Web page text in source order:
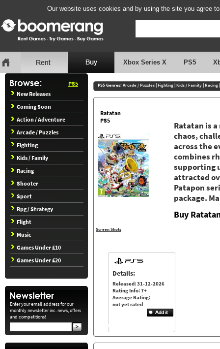
Our website uses cookies and by using the site you agree
Xbox Series X PS5
PS5
New Releases
Coming Soon
Action / Adventure
Arcade / Puzzles
Fighting
Kids / Family
Racing
Shooter
Sport
Rpg / Strategy
Flight
Music
Games Under £10
Games Under £20
Enter your email address for our
monthly newsletter inc. news, offers
and competitions!
PS5 Genres: Arcade / Puzzles|Fighting|Kids / Family|Racing
Ratatan
PS5
Screen Shots
Ratatan is
chaos,
across the
combines
supporting
attracted
Patapon
package.
Buy
Details:
Released: 31-12-2026
Rating Info: 7+
Average Rating:
not yet rated